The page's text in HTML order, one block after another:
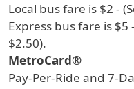
Local bus fare is $2 -
Express bus fare is
$2.50).
MetroCard®
Pay-Per-Ride and 7-